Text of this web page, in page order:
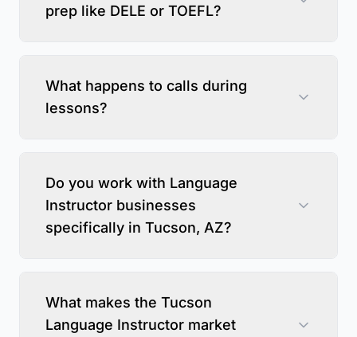
prep like DELE or TOEFL?
What happens to calls during
lessons?
Do you work with Language
Instructor businesses
specifically in Tucson, AZ?
What makes the Tucson
Language Instructor market